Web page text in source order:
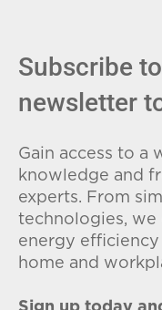
Subscribe
newsletter
Gain access to a
knowledge and
experts. From
technologies, we
energy
home and